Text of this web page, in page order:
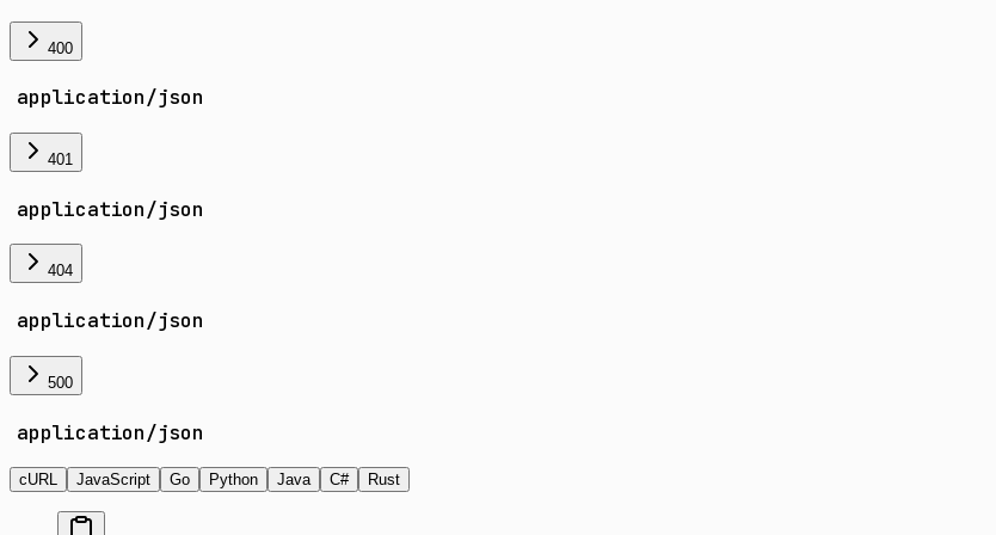
400
application/json
401
application/json
404
application/json
500
application/json
cURL JavaScript Go Python Java C# Rust